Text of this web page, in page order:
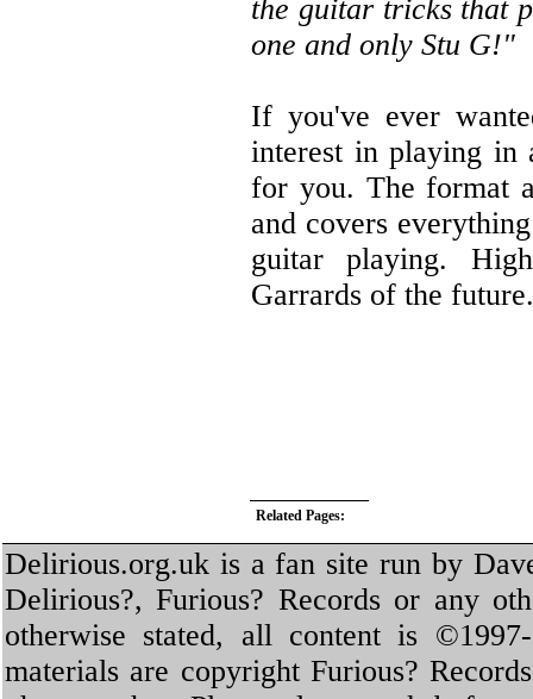
the guitar tricks that
one and only Stu G!"
If you've ever
interest in playing in
for you. The format
and covers
guitar playing.
Garrards of the future.
Related Pages:
Delirious.org.uk is a fan site run by
Delirious?, Furious? Records or any
otherwise stated, all content is
materials are copyright Furious?